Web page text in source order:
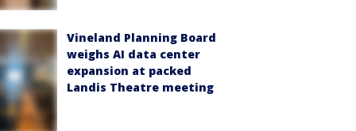
Vineland Planning Board
weighs AI data center
expansion at packed
Landis Theatre meeting